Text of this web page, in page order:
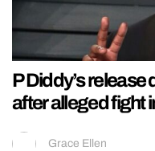
P Diddy’s
after alleged fight
Grace Ellen